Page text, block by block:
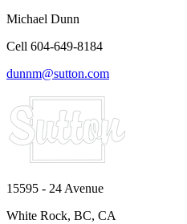
Michael Dunn
Cell 604-649-8184
dunnm@sutton.com
15595 - 24 Avenue
White Rock, BC, CA